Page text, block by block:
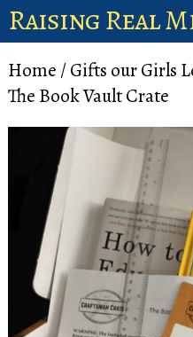
Raising Real
shop
account
Home /Gifts our Girls
The Book Vault Crate